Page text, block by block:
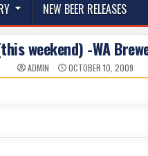
NEW BEER RELEASES
weekend) -WA
ADMIN OCTOBER 10, 2009